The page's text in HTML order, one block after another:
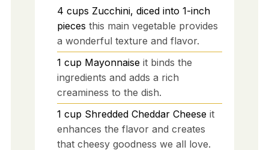
4 cups Zucchini, diced into 1-inch
pieces this main vegetable provides
a wonderful texture and flavor.
1 cup Mayonnaise it binds the
ingredients and adds a rich
creaminess to the dish.
1 cup Shredded Cheddar Cheese it
enhances the flavor and creates
that cheesy goodness we all love.